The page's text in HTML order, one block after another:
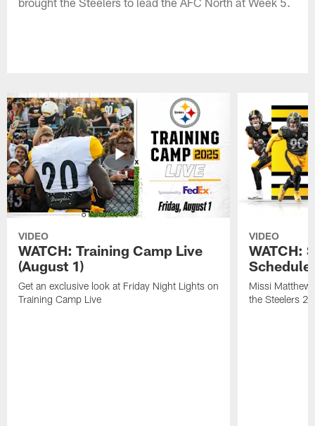
VIDEO
WATCH: Training Camp Live
(August 1)
Get an exclusive look at Friday Night Lights on
Training Camp Live
VIDEO
WATCH:
Schedule
Missi
the Steelers